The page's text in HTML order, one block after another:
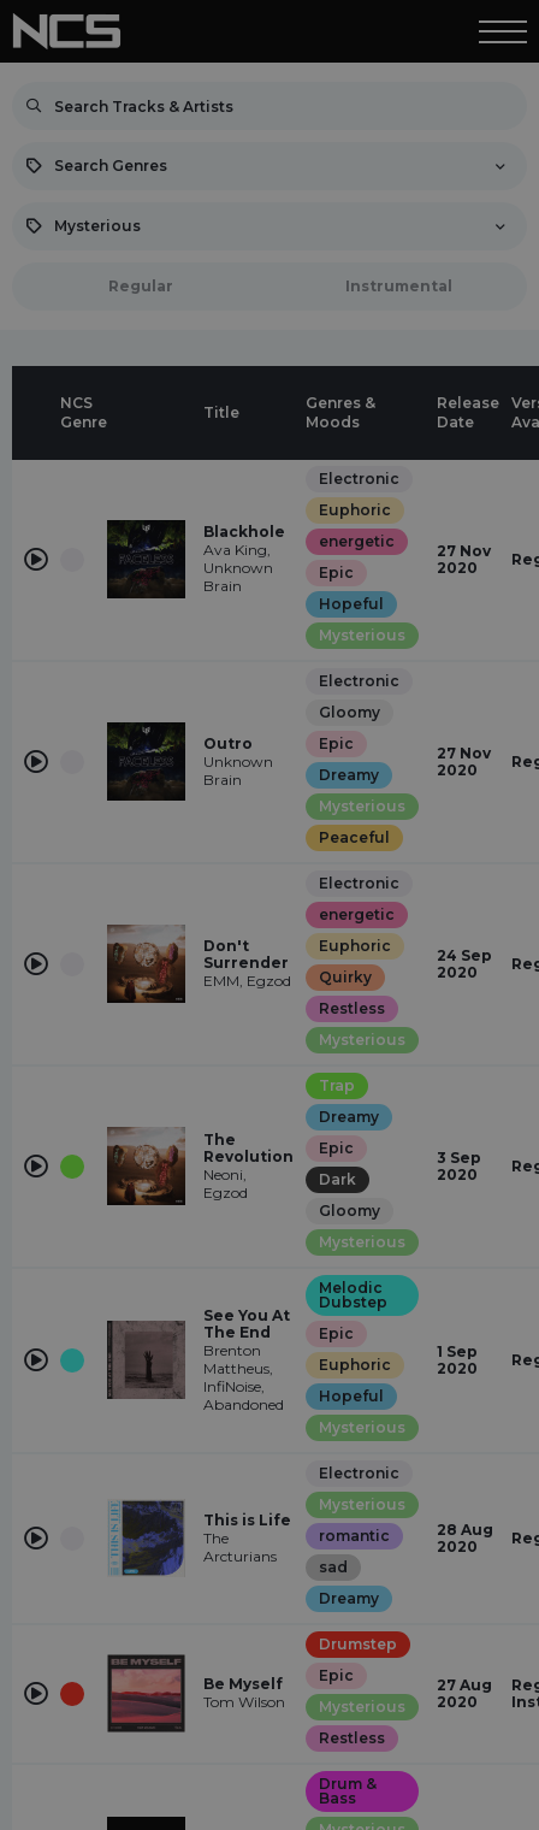
Search Genres
Mysterious
Regular Instrumental
NCS
Genre
Title
Genres &
Moods
Release
Date
Blackhole
Ava King,
Unknown
Brain
Electronic
Euphoric
energetic
Epic
Hopeful
Mysterious
27 Nov
2020
Outro
Unknown
Brain
Electronic
Gloomy
Epic
Dreamy
Mysterious
Peaceful
27 Nov
2020
Don't
Surrender
EMM, Egzod
Electronic
energetic
Euphoric
Quirky
Restless
Mysterious
24 Sep
2020
The
Revolution
Neoni,
Egzod
Trap
Dreamy
Epic
Dark
Gloomy
Mysterious
3 Sep
2020
See You At
The End
Brenton
Mattheus,
InfiNoise,
Abandoned
Melodic
Dubstep
Epic
Euphoric
Hopeful
Mysterious
1 Sep
2020
This is Life
The
Arcturians
Electronic
Mysterious
romantic
sad
Dreamy
28 Aug
2020
Be Myself
Tom Wilson
Drumstep
Epic
Mysterious
Restless
27 Aug
2020
Drum &
Bass